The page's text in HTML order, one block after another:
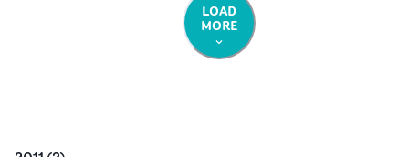
LOAD
MORE